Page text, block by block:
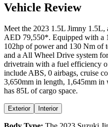
Vehicle Review
Meet the 2023 1.5L Jimny 1.5L,
AED 79,550*. Equipped with a
102hp of power and 130 Nm of
and a All Wheel Drive system
drivetrain with a fuel efficiency
include ABS, 0 airbags, cruise
3,650mm in length, 1,645mm in
has 85L of cargo space.
Exterior Interior